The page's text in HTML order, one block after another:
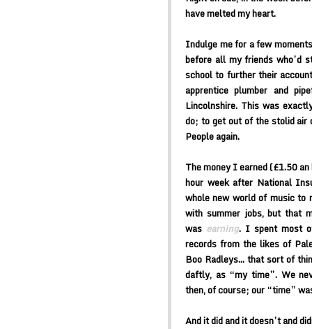
have melted my heart.
Indulge me for a few
before all my friends who’d
school to further their
apprentice plumber and
Lincolnshire. This was
do; to get out of the stolid air
People again.
The money I earned (£1.50
hour week after National
whole new world of music to
with summer jobs, but that
was earning. I spent most
records from the likes of
Boo Radleys… that sort of
daftly, as “my time”. We
then, of course; our “time”
And it did and it doesn’t and